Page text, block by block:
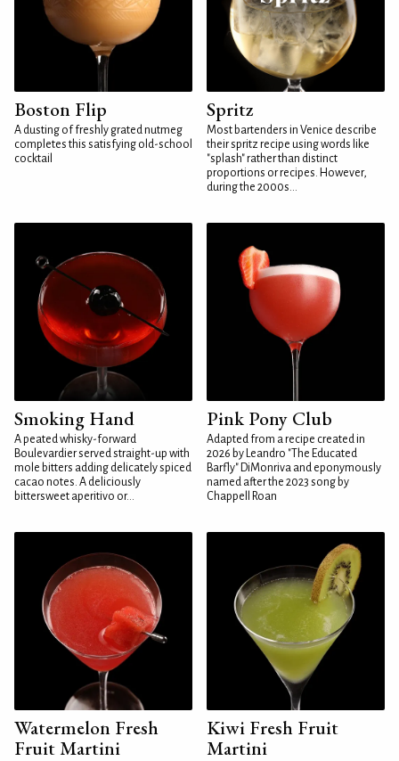
Boston Flip
A dusting of freshly grated nutmeg
completes this satisfying old-school
cocktail
Spritz
Most bartenders in Venice describe
their spritz recipe using words like
"splash" rather than distinct
proportions or recipes. However,
during the 2000s...
Smoking Hand
A peated whisky-forward
Boulevardier served straight-up with
mole bitters adding delicately spiced
cacao notes. A deliciously
bittersweet aperitivo or...
Pink Pony Club
Adapted from a recipe created in
2026 by Leandro "The Educated
Barfly" DiMonriva and eponymously
named after the 2023 song by
Chappell Roan
Watermelon Fresh
Fruit Martini
Kiwi Fresh Fruit
Martini